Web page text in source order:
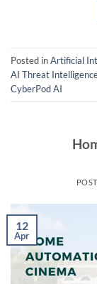
Posted inArtificial
AI Threat
CyberPod AI
12
Apr